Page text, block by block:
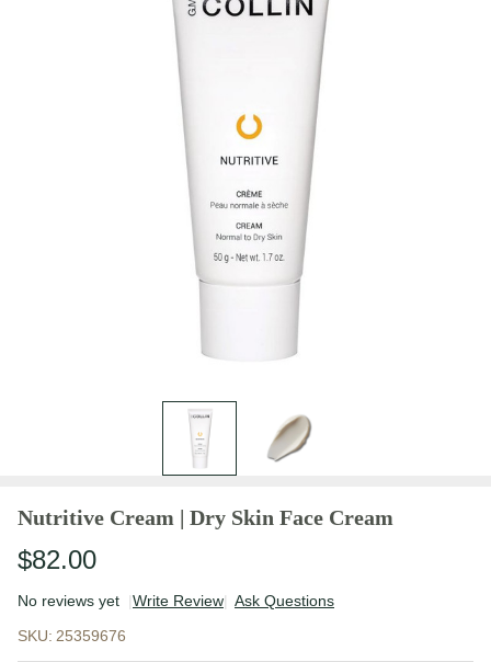
Nutritive Cream | Dry Skin Face Cream
$82.00
No reviews yet Write Review Ask Questions
| Dry Skin Face
SKU: 25359676